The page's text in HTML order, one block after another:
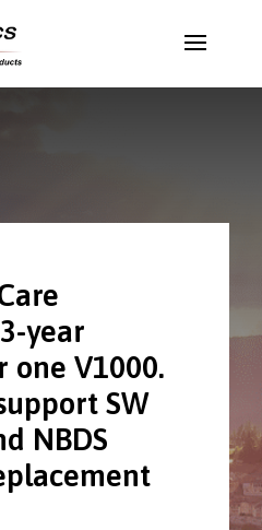
year
one V1000.
SW
NBDS